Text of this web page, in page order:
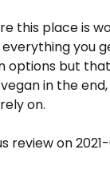
this place is
you
options but
in the
on.
review on